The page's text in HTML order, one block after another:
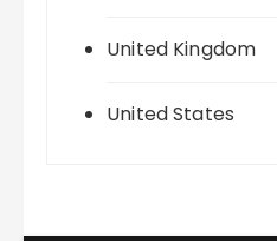
United Kingdom
United States